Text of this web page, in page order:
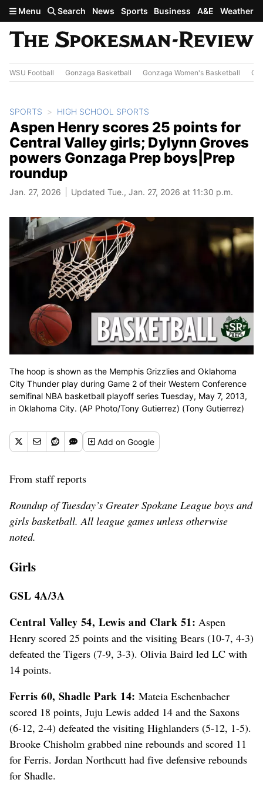
Skip to main content
Menu Search News Sports Business A&E Weather
WSU Football Gonzaga Basketball Gonzaga Women's Basketball
SPORTS HIGH SCHOOL SPORTS
Aspen Henry scores 25 points for
Central Valley girls; Dylynn Groves
powers Gonzaga Prep boys|Prep
roundup
Jan. 27, 2026 Updated Tue., Jan. 27, 2026 at 11:30 p.m.
The hoop is shown as the Memphis Grizzlies and Oklahoma
City Thunder play during Game 2 of their Western Conference
semifinal NBA basketball playoff series Tuesday, May 7, 2013,
in Oklahoma City. (AP Photo/Tony Gutierrez) (Tony Gutierrez)
Addon Google
From staff reports
Roundup of Tuesday’s Greater Spokane League boys and
girls basketball. All league games unless otherwise
noted.
Girls
GSL 4A/3A
Central Valley 54, Lewis and Clark 51: Aspen
Henry scored 25 points and the visiting Bears (10-7, 4-3)
defeated the Tigers (7-9, 3-3). Olivia Baird led LC with
14 points.
Ferris 60, Shadle Park 14: Mateia Eschenbacher
scored 18 points, Juju Lewis added 14 and the Saxons
(6-12, 2-4) defeated the visiting Highlanders (5-12, 1-5).
Brooke Chisholm grabbed nine rebounds and scored 11
for Ferris. Jordan Northcutt had five defensive rebounds
for Shadle.